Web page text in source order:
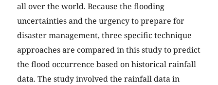
all over the world. Because the flooding
uncertainties and the urgency to prepare for
disaster management, three specific technique
approaches are compared in this study to predict
the flood occurrence based on historical rainfall
data. The study involved the rainfall data in